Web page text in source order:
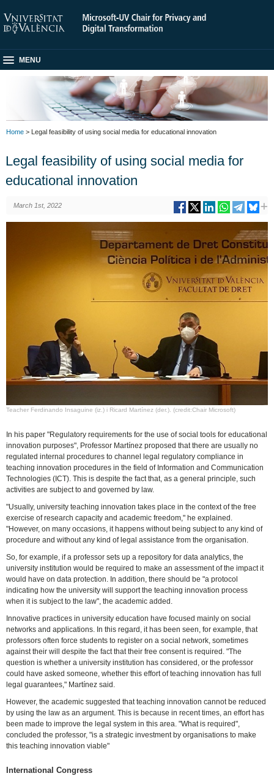
MENU
Home > Legal feasibility of using social media for educational innovation
Legal feasibility of using social media for
educational innovation
March 1st, 2022
Teacher Ferdinando Insaguine (iz.) i Ricard Martínez (der.). (credit:Chair Microsoft)
In his paper "Regulatory requirements for the use of social tools for educational
innovation purposes", Professor Martínez proposed that there are usually no
regulated internal procedures to channel legal regulatory compliance in
teaching innovation procedures in the field of Information and Communication
Technologies (ICT). This is despite the fact that, as a general principle, such
activities are subject to and governed by law.
"Usually, university teaching innovation takes place in the context of the free
exercise of research capacity and academic freedom," he explained.
"However, on many occasions, it happens without being subject to any kind of
procedure and without any kind of legal assistance from the organisation.
So, for example, if a professor sets up a repository for data analytics, the
university institution would be required to make an assessment of the impact it
would have on data protection. In addition, there should be "a protocol
indicating how the university will support the teaching innovation process
when it is subject to the law", the academic added.
Innovative practices in university education have focused mainly on social
networks and applications. In this regard, it has been seen, for example, that
professors often force students to register on a social network, sometimes
against their will despite the fact that their free consent is required. "The
question is whether a university institution has considered, or the professor
could have asked someone, whether this effort of teaching innovation has full
legal guarantees," Martínez said.
However, the academic suggested that teaching innovation cannot be reduced
by using the law as an argument. This is because in recent times, an effort has
been made to improve the legal system in this area. "What is required",
concluded the professor, "is a strategic investment by organisations to make
this teaching innovation viable"
International Congress